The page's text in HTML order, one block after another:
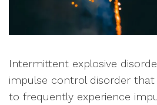
Intermittent explosive
impulse control disorder
to frequently experience